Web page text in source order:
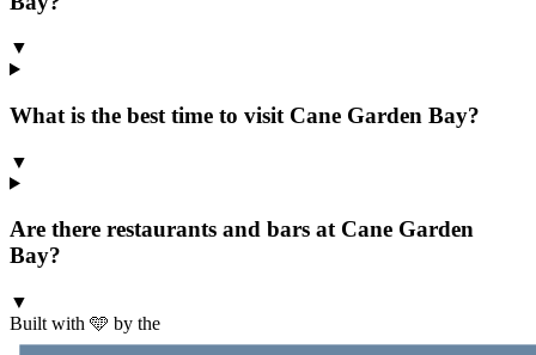
▼
What is the best time to visit Cane Garden Bay?
▼
Are there restaurants and bars at Cane Garden
Bay?
▼
Built with 🩵 by the